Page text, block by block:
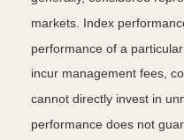
markets. Index
performance of a
incur management fees,
cannot directly invest in
performance does not